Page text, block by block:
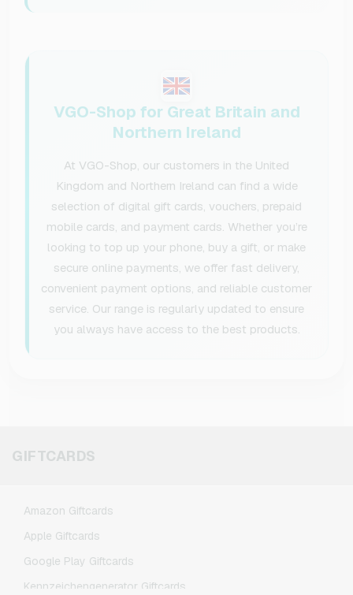
VGO-Shop for Great Britain and
Northern Ireland
At VGO-Shop, our customers in the United
Kingdom and Northern Ireland can find a wide
selection of digital gift cards, vouchers, prepaid
mobile cards, and payment cards. Whether you’re
looking to top up your phone, buy a gift, or make
secure online payments, we offer fast delivery,
convenient payment options, and reliable customer
service. Our range is regularly updated to ensure
you always have access to the best products.
GIFTCARDS
Amazon Giftcards
Apple Giftcards
Google Play Giftcards
Kennzeichengenerator Giftcards